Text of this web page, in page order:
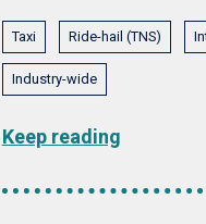
Taxi Ride-hail (TNS)
Industry-wide
Keep reading